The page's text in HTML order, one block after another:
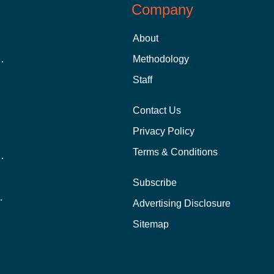
Student
In-Person?
Company
About
Methodology
Staff
Contact Us
Privacy Policy
Terms & Conditions
Subscribe
Advertising Disclosure
Sitemap